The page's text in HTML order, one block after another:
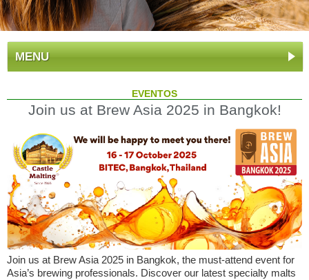
MENU
EVENTOS
Join us at Brew Asia 2025 in Bangkok!
Join us at Brew Asia 2025 in Bangkok, the must-attend event for
Asia’s brewing professionals. Discover our latest specialty malts